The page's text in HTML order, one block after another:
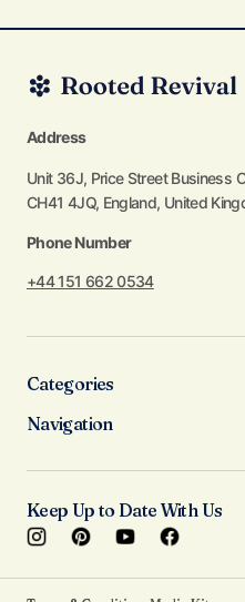
Address
Unit 36J, Price Street Business
CH41 4JQ, England, United
Phone Number
+44 151 662 0534
Categories
Navigation
Keep Up to Date With Us